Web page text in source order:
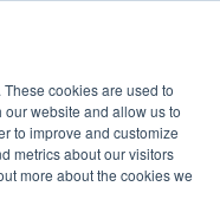
cookies are used to
website and allow us to
to improve and customize
metrics about our visitors
more about the cookies we